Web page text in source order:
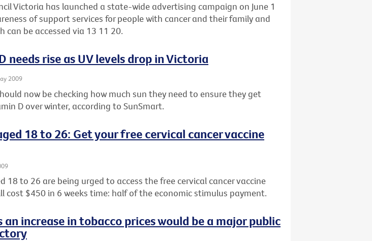
Victoria has launched a state-wide advertising campaign on June 1
of support services for people with cancer and their family and
can be accessed via 13 11 20.
needs rise as UV levels drop in Victoria
2009
now be checking how much sun they need to ensure they get
D over winter, according to SunSmart.
18 to 26: Get your free cervical cancer vaccine
18 to 26 are being urged to access the free cervical cancer vaccine
cost $450 in 6 weeks time: half of the economic stimulus payment.
an increase in tobacco prices would be a major public